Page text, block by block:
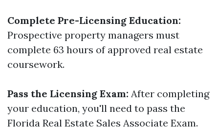
Complete Pre-Licensing Education:
Prospective property managers must
complete 63 hours of approved real estate
coursework.
Pass the Licensing Exam: After completing
your education, you'll need to pass the
Florida Real Estate Sales Associate Exam.